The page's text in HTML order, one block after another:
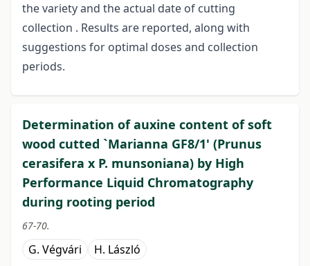
the variety and the actual date of cutting
collection . Results are reported, along with
suggestions for optimal doses and collection
periods.
Determination of auxine content of soft
wood cutted `Marianna GF8/1' (Prunus
cerasifera x P. munsoniana) by High
Performance Liquid Chromatography
during rooting period
67-70.
G. Végvári H. László